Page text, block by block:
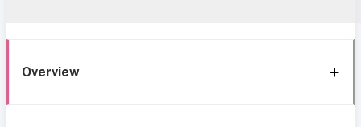
Overview